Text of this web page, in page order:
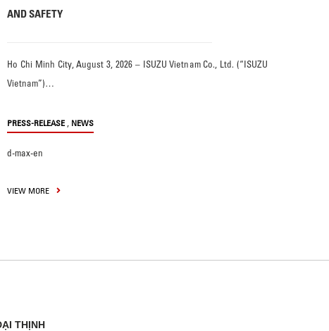
AND SAFETY
Ho Chi Minh City, August 3, 2026 – ISUZU Vietnam Co., Ltd. (“ISUZU
Vietnam”)…
PRESS-RELEASE , NEWS
d-max-en
VIEW MORE
THỊNH